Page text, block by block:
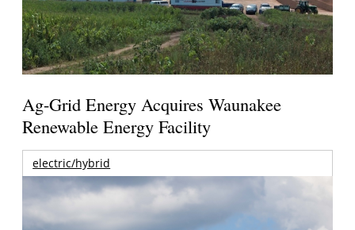
Ag-Grid Energy Acquires Waunakee
Renewable Energy Facility
electric/hybrid